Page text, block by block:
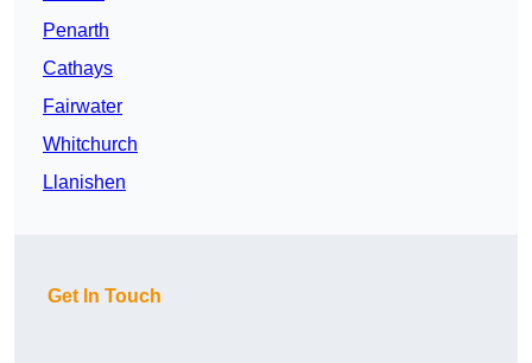
Penarth
Cathays
Fairwater
Whitchurch
Llanishen
Get In Touch